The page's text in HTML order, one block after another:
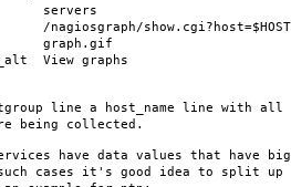
servers
graph.gif
View graphs
line a host_name line with all
being collected.
have data values that have
cases it's good idea to split up